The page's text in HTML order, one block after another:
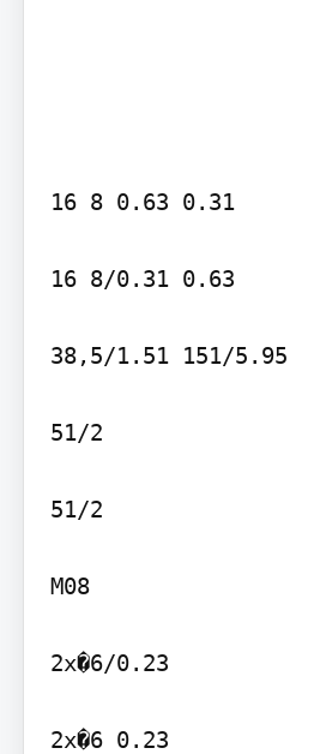
16 8 0.63 0.31
16 8/0.31 0.63
38,5/1.51 151/5.95
51/2
51/2
M08
2x�6/0.23
2x�6 0.23